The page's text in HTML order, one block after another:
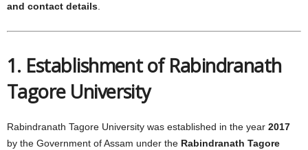
and contact details
1. Establishment of Rabindranath
Tagore University
Rabindranath Tagore University was established in the year 2017
by the Government of Assam under the Rabindranath Tagore